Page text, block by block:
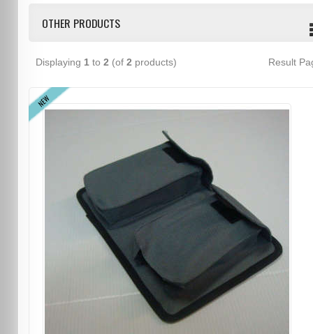
OTHER PRODUCTS
Displaying 1 to 2 (of 2 products) Result
NEW